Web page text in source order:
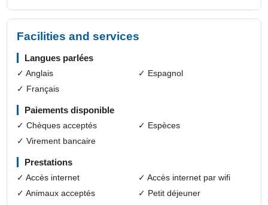
Facilities and services
Langues parlées
✓ Anglais
✓ Espagnol
✓ Français
Paiements disponible
✓ Chèques acceptés
✓ Espèces
✓ Virement bancaire
Prestations
✓ Accès internet
✓ Accès internet par wifi
✓ Animaux acceptés
✓ Petit déjeuner